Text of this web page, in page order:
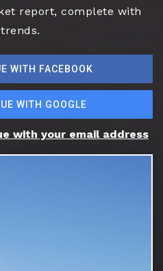
report, complete with
WITH FACEBOOK
WITH GOOGLE
with your email address